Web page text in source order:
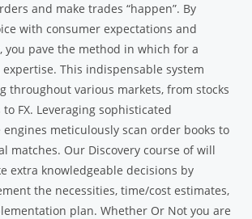
and make trades “happen”. By
with consumer expectations and
you pave the method in which for a
This indispensable system
throughout various markets, from stocks
FX. Leveraging sophisticated
meticulously scan order books to
matches. Our Discovery course of will
extra knowledgeable decisions by
the necessities, time/cost estimates,
plan. Whether Or Not you are